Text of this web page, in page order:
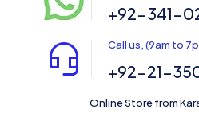
+92-341-
Call us, (9am to
+92-21-
Online Store from